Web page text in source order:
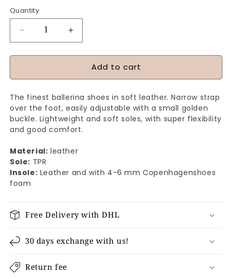
Quantity
Quantity
Decrease
ALL
FOR
LOVE
-
Sun
Yellow
Increase
ALL
FOR
LOVE
-
Sun
Yellow
Add to cart
The finest ballerina shoes in soft leather. Narrow strap
over the foot, easily adjustable with a small golden
buckle. Lightweight and soft soles, with super flexibility
and good comfort.
Material: leather
Sole: TPR
Insole: Leather and with 4-6 mm Copenhagenshoes
foam
Free Delivery with DHL
30 days exchange with us!
Return fee